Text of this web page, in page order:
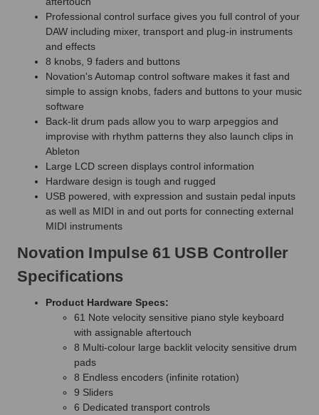
Professional control surface gives you full control of your
DAW including mixer, transport and plug-in instruments
and effects
8 knobs, 9 faders and buttons
Novation's Automap control software makes it fast and
simple to assign knobs, faders and buttons to your music
software
Back-lit drum pads allow you to warp arpeggios and
improvise with rhythm patterns they also launch clips in
Ableton
Large LCD screen displays control information
Hardware design is tough and rugged
USB powered, with expression and sustain pedal inputs
as well as MIDI in and out ports for connecting external
MIDI instruments
Novation Impulse 61 USB Controller
Specifications
Product Hardware Specs:
61 Note velocity sensitive piano style keyboard
with assignable aftertouch
8 Multi-colour large backlit velocity sensitive drum
pads
8 Endless encoders (infinite rotation)
9 Sliders
6 Dedicated transport controls